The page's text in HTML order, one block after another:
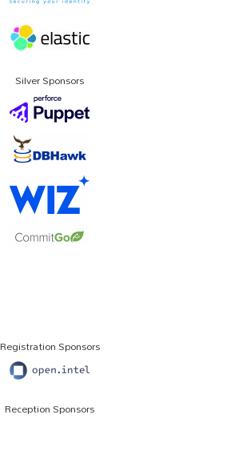
Silver Sponsors
Registration Sponsors
Reception Sponsors